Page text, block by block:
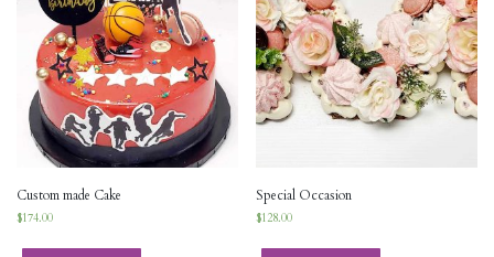
Custom made Cake
$174.00
Special Occasion
$128.00